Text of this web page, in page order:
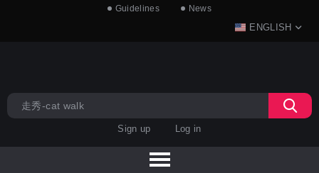
Guidelines News
ENGLISH
Sign up Log in